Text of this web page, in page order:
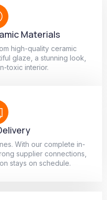
Materials
high-quality ceramic
glaze, a stunning look,
toxic interior.
With our complete in-
supplier connections,
stays on schedule.